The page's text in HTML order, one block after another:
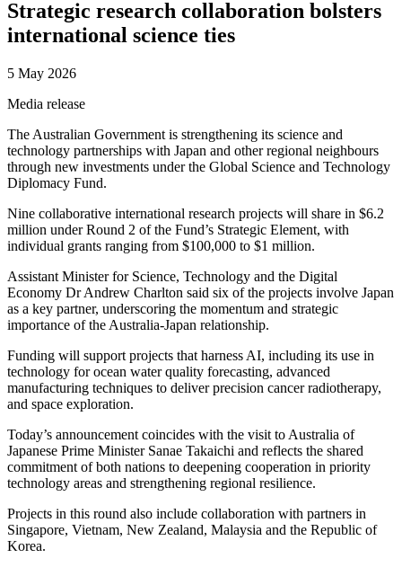
Strategic research collaboration bolsters
international science ties
5 May 2026
Media release
The Australian Government is strengthening its science and
technology partnerships with Japan and other regional neighbours
through new investments under the Global Science and Technology
Diplomacy Fund.
Nine collaborative international research projects will share in $6.2
million under Round 2 of the Fund’s Strategic Element, with
individual grants ranging from $100,000 to $1 million.
Assistant Minister for Science, Technology and the Digital
Economy Dr Andrew Charlton said six of the projects involve Japan
as a key partner, underscoring the momentum and strategic
importance of the Australia-Japan relationship.
Funding will support projects that harness AI, including its use in
technology for ocean water quality forecasting, advanced
manufacturing techniques to deliver precision cancer radiotherapy,
and space exploration.
Today’s announcement coincides with the visit to Australia of
Japanese Prime Minister Sanae Takaichi and reflects the shared
commitment of both nations to deepening cooperation in priority
technology areas and strengthening regional resilience.
Projects in this round also include collaboration with partners in
Singapore, Vietnam, New Zealand, Malaysia and the Republic of
Korea.